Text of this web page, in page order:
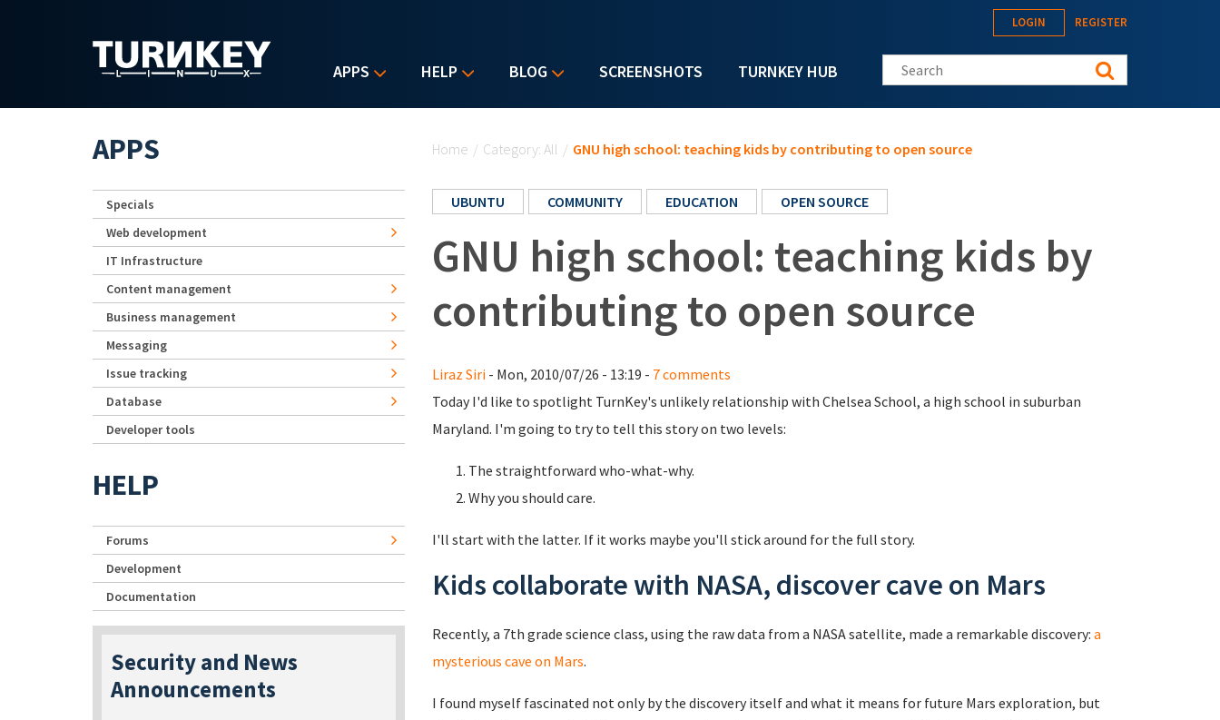
APPS HELP BLOG SCREENSHOTS TURNKEY HUB
LOGIN REGISTER
Search this site
Home / Category: All / GNU high school: teaching kids by contributing to open source
UBUNTU COMMUNITY EDUCATION OPEN SOURCE
GNU high school: teaching kids by
contributing to open source
Liraz Siri - Mon, 2010/07/26 - 13:19 - 7 comments
Today I'd like to spotlight TurnKey's unlikely relationship with Chelsea School, a high school in suburban
Maryland. I'm going to try to tell this story on two levels:
The straightforward who-what-why.
Why you should care.
I'll start with the latter. If it works maybe you'll stick around for the full story.
Kids collaborate with NASA, discover cave on Mars
Recently, a 7th grade science class, using the raw data from a NASA satellite, made a remarkable discovery: a
mysterious cave on Mars.
I found myself fascinated not only by the discovery itself and what it means for future Mars exploration, but
APPS
Specials
Web development
IT Infrastructure
Content management
Business management
Messaging
Issue tracking
Database
Developer tools
HELP
Forums
Development
Documentation
Security and News
Announcements